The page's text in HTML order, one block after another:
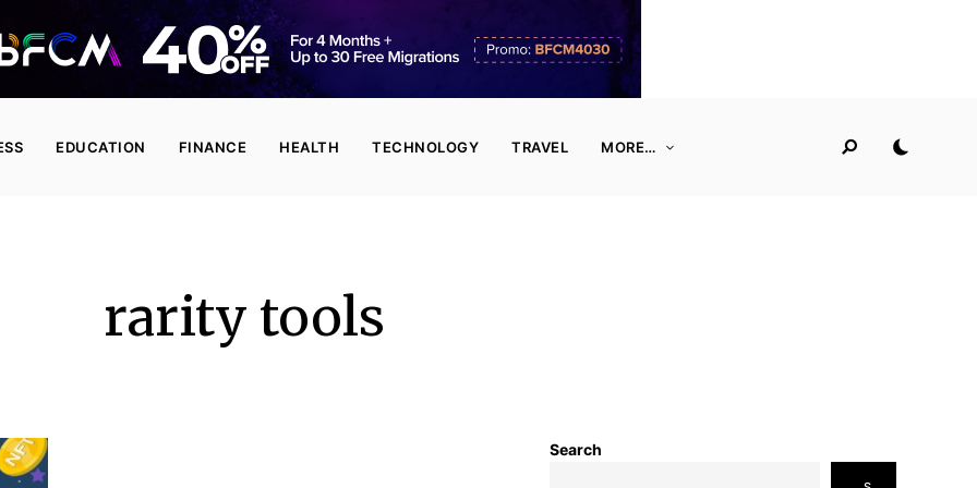
EDUCATION FINANCE HEALTH TECHNOLOGY TRAVEL MORE…
rarity tools
Search